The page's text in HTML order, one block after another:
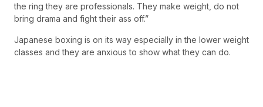
the ring they are professionals. They make weight, do not
bring drama and fight their ass off.”
Japanese boxing is on its way especially in the lower weight
classes and they are anxious to show what they can do.